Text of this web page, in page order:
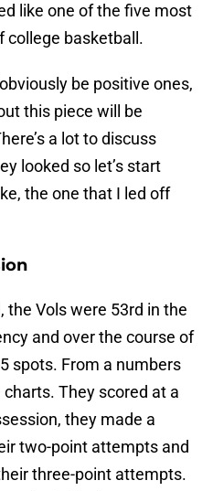
like one of the five most
college basketball.
be positive ones,
this piece will be
a lot to discuss
looked so let’s start
the one that I led off
Vols were 53rd in the
and over the course of
spots. From a numbers
They scored at a
they made a
two-point attempts and
three-point attempts.